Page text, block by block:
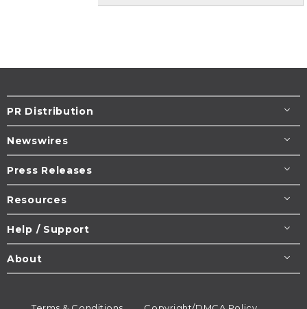
PR Distribution
Newswires
Press Releases
Resources
Help / Support
About